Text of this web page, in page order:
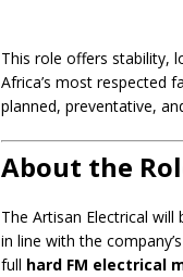
This role offers stability,
Africa’s most respected
planned, preventative,
About the
The Artisan Electrical
in line with the
full hard FM electrical